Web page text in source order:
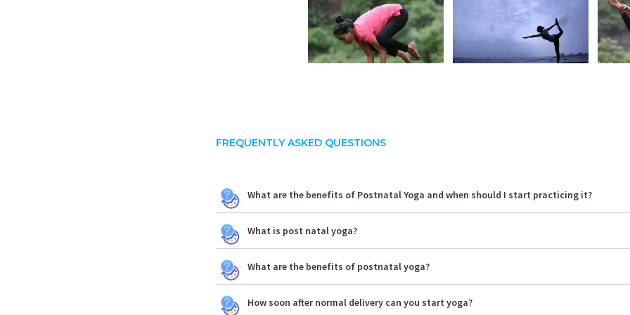
FREQUENTLY ASKED QUESTIONS
What are the benefits of Postnatal Yoga and when should I start practicing it?
What is post natal yoga?
What are the benefits of postnatal yoga?
How soon after normal delivery can you start yoga?